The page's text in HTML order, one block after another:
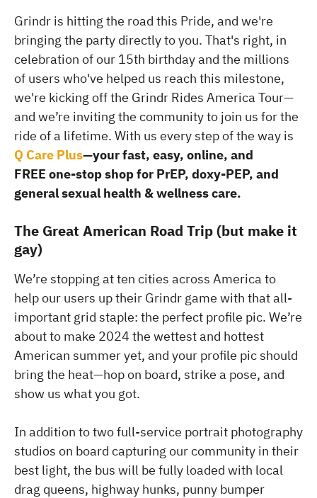
Grindr is hitting the road this Pride, and we're
bringing the party directly to you. That's right, in
celebration of our 15th birthday and the millions
of users who've helped us reach this milestone,
we're kicking off the Grindr Rides America Tour—
and we’re inviting the community to join us for the
ride of a lifetime. With us every step of the way is
Q Care Plus—your fast, easy, online, and
FREE one-stop shop for PrEP, doxy-PEP, and
general sexual health & wellness care.
The Great American Road Trip (but make it
gay)
We’re stopping at ten cities across America to
help our users up their Grindr game with that all-
important grid staple: the perfect profile pic. We’re
about to make 2024 the wettest and hottest
American summer yet, and your profile pic should
bring the heat—hop on board, strike a pose, and
show us what you got.
In addition to two full-service portrait photography
studios on board capturing our community in their
best light, the bus will be fully loaded with local
drag queens, highway hunks, punny bumper